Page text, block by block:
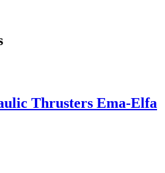
Thrusters Ema-Elfa